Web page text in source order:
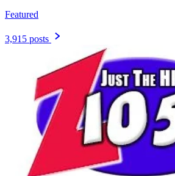
Featured
3,915 posts